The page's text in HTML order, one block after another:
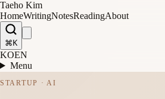
Taeho Kim
HomeWritingNotesReadingAbout
⌘K
KOEN
Menu
STARTUP · AI